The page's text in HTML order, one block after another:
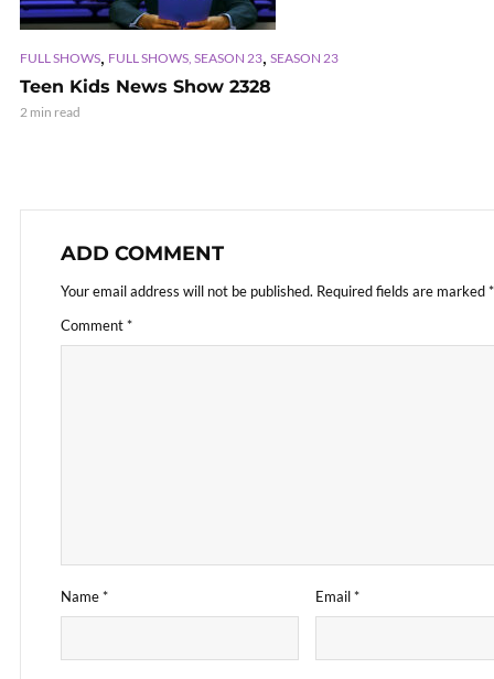
FULL SHOWS, FULL SHOWS, SEASON 23, SEASON 23
Teen Kids News Show 2328
2 min read
ADD COMMENT
Your email address will not be published. Required fields are marked*
Comment*
Name* Email*